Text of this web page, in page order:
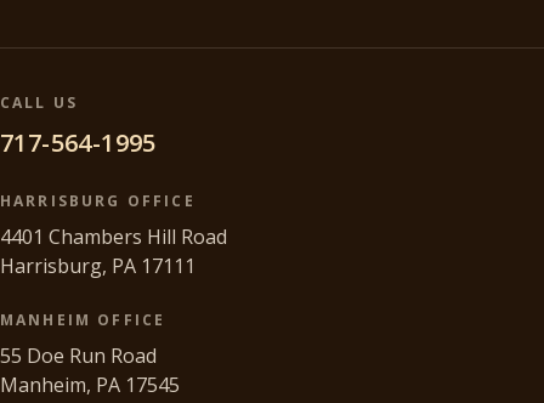
CALL US
717-564-1995
HARRISBURG OFFICE
4401 Chambers Hill Road
Harrisburg, PA 17111
MANHEIM OFFICE
55 Doe Run Road
Manheim, PA 17545